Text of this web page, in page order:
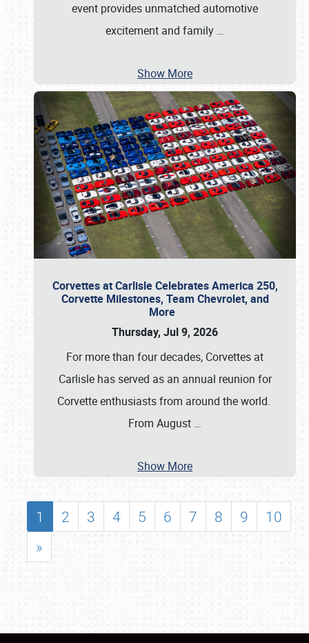
event provides unmatched automotive
excitement and family …
Show More
Corvettes at Carlisle Celebrates America 250,
Corvette Milestones, Team Chevrolet, and
More
Thursday, Jul 9, 2026
For more than four decades, Corvettes at
Carlisle has served as an annual reunion for
Corvette enthusiasts from around the world.
From August …
Show More
1 2 3 4 5 6 7 8 9
10
»